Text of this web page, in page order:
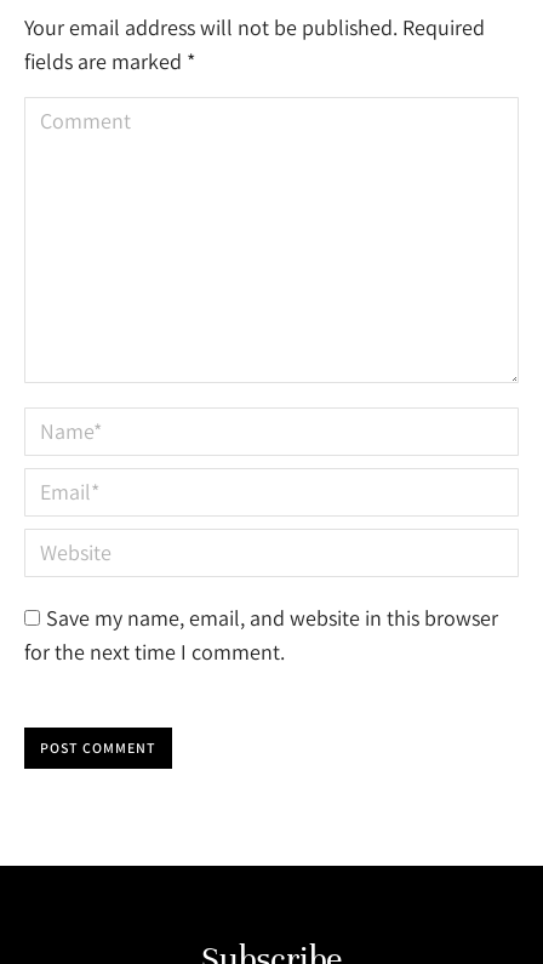
Your email address will not be published. Required
fields are marked *
Comment
Name *
Email *
Website
Save my name, email, and website in this browser
for the next time I comment.
POST COMMENT